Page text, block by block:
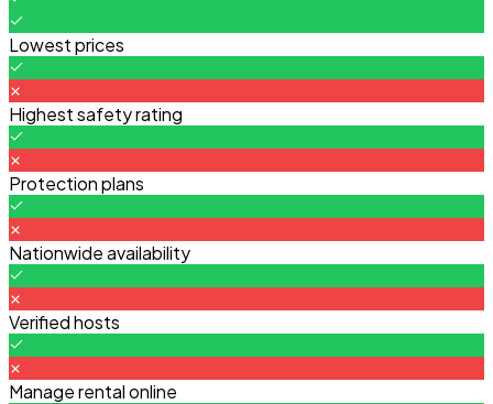
Lowest prices
Highest safety rating
Protection plans
Nationwide availability
Verified hosts
Manage rental online